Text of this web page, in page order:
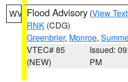
WV Flood Advisory (View Text
RNK (CDG)
Greenbrier, Monroe,
VTEC# 85
(NEW)
Issued:
PM